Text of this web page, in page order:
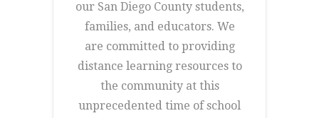
our San Diego County students,
families, and educators. We
are committed to providing
distance learning resources to
the community at this
unprecedented time of school